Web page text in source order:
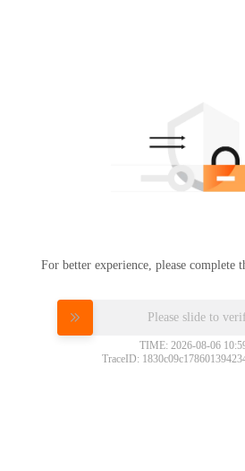
For better experience, please complete
Please slide to
TIME: 2026-08-06
TraceID: